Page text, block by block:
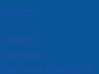
Permit
Services Complaint
Program